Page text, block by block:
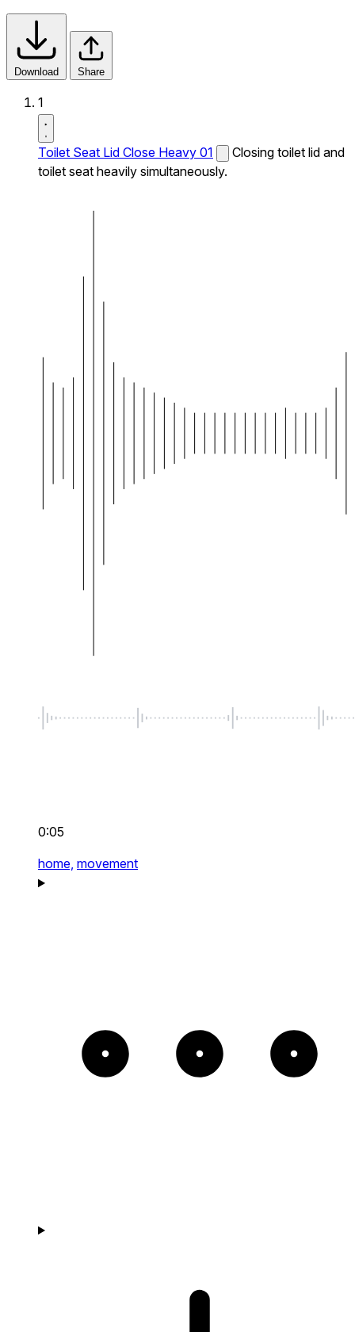
Download Share
1
Toilet Seat Lid Close Heavy 01
Closing toilet lid and
toilet seat heavily simultaneously.
0:05
home, movement